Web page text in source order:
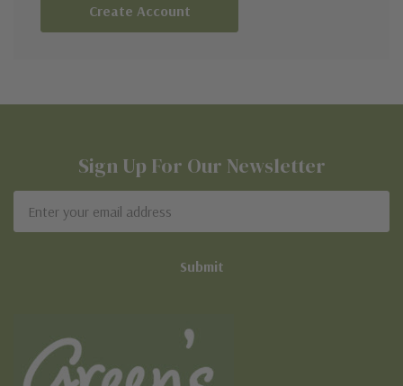
Create Account
Sign Up For Our Newsletter
Address